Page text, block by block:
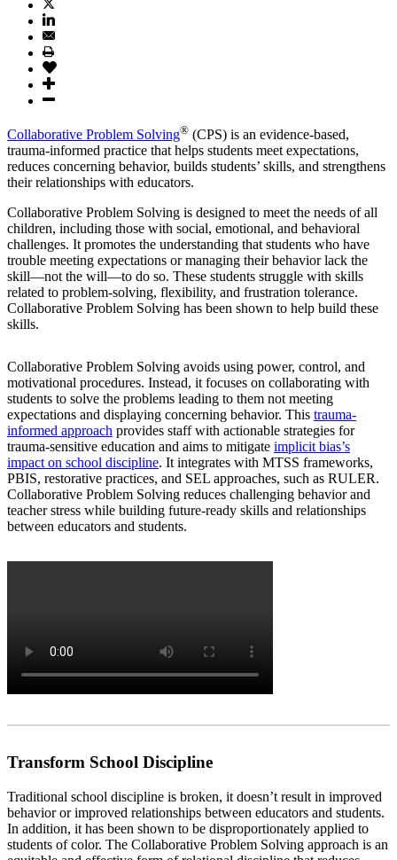
Collaborative Problem Solving® (CPS) is an evidence-based,
trauma-informed practice that helps students meet expectations,
reduces concerning behavior, builds students’ skills, and strengthens
their relationships with educators.
Collaborative Problem Solving is designed to meet the needs of all
children, including those with social, emotional, and behavioral
challenges. It promotes the understanding that students who have
trouble meeting expectations or managing their behavior lack the
skill—not the will—to do so. These students struggle with skills
related to problem-solving, flexibility, and frustration tolerance.
Collaborative Problem Solving has been shown to help build these
skills.
Collaborative Problem Solving avoids using power, control, and
motivational procedures. Instead, it focuses on collaborating with
students to solve the problems leading to them not meeting
expectations and displaying concerning behavior. This trauma-
informed approach provides staff with actionable strategies for
trauma-sensitive education and aims to mitigate implicit bias’s
impact on school discipline. It integrates with MTSS frameworks,
PBIS, restorative practices, and SEL approaches, such as RULER.
Collaborative Problem Solving reduces challenging behavior and
teacher stress while building future-ready skills and relationships
between educators and students.
Transform School Discipline
Traditional school discipline is broken, it doesn’t result in improved
behavior or improved relationships between educators and students.
In addition, it has been shown to be disproportionately applied to
students of color. The Collaborative Problem Solving approach is an